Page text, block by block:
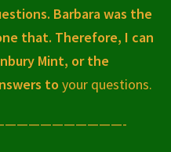
Barbara was the
that. Therefore, I can
Mint, or the
to your questions.